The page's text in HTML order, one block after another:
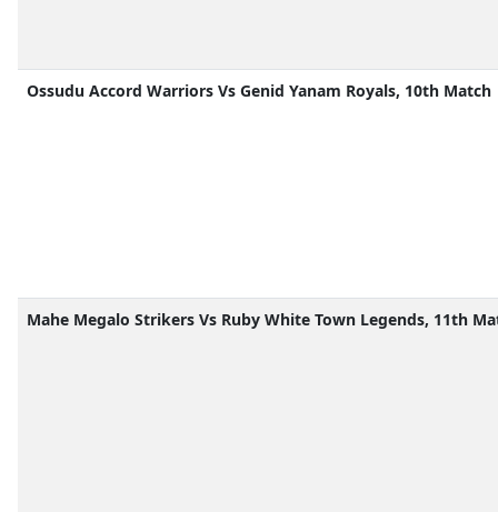
Ossudu Accord Warriors Vs Genid Yanam Royals, 10th Match
Mahe Megalo Strikers Vs Ruby White Town Legends, 11th